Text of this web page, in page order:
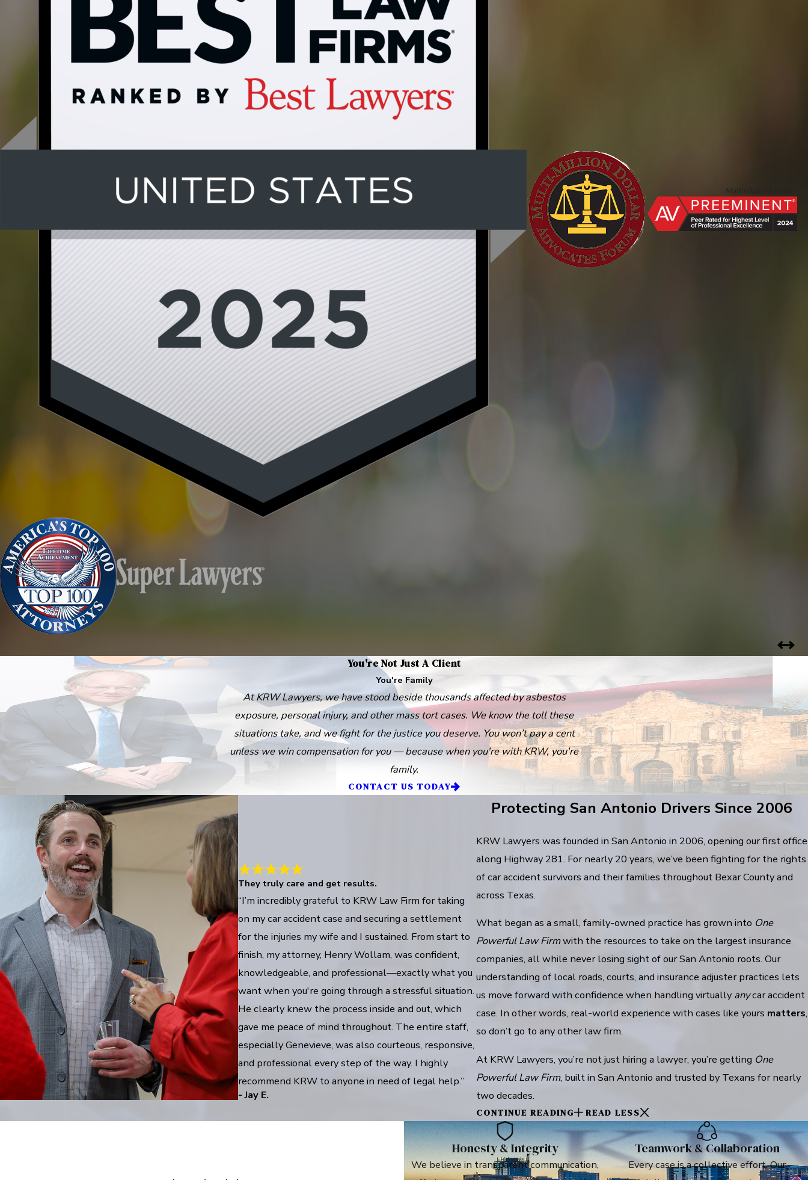
You're Not Just A Client
You're Family
At KRW Lawyers, we have stood beside thousands affected by asbestos
exposure, personal injury, and other mass tort cases. We know the toll these
situations take, and we fight for the justice you deserve. You won’t pay a cent
unless we win compensation for you — because when you're with KRW, you're
family.
CONTACT US TODAY
Protecting San Antonio Drivers Since 2006
KRW Lawyers was founded in San Antonio in 2006, opening our first office
along Highway 281. For nearly 20 years, we’ve been fighting for the rights
of car accident survivors and their families throughout Bexar County and
across Texas.
What began as a small, family-owned practice has grown into One
Powerful Law Firmwith the resources to take on the largest insurance
companies, all while never losing sight of our San Antonio roots. Our
understanding of local roads, courts, and insurance adjuster practices lets
us move forward with confidence when handling virtually anycar accident
case. In other words, real-world experience with cases like yours matters,
so don’t go to any other law firm.
At KRW Lawyers, you’re not just hiring a lawyer, you’re getting One
Powerful Law Firm, built in San Antonio and trusted by Texans for nearly
two decades.
CONTINUE READING READ LESS
They truly care and get results.
“I’m incredibly grateful to KRW Law Firm for taking
on my car accident case and securing a settlement
for the injuries my wife and I sustained. From start to
finish, my attorney, Henry Wollam, was confident,
knowledgeable, and professional—exactly what you
want when you're going through a stressful situation.
He clearly knew the process inside and out, which
gave me peace of mind throughout. The entire staff,
especially Genevieve, was also courteous, responsive,
and professional every step of the way. I highly
recommend KRW to anyone in need of legal help.”
- Jay E.
Honesty & Integrity
We believe in transparent communication,
Teamwork & Collaboration
Every case is a collective effort. Our